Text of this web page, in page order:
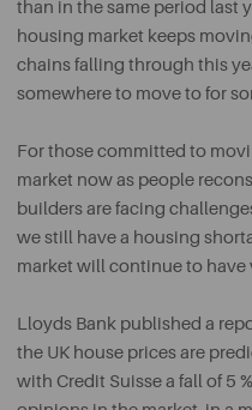
than in the same period last
housing market keeps
chains falling through this
somewhere to move to for
For those committed to
market now as people
builders are facing
we still have a housing
market will continue to have
Lloyds Bank published a
the UK house prices are
with Credit Suisse a fall of 5